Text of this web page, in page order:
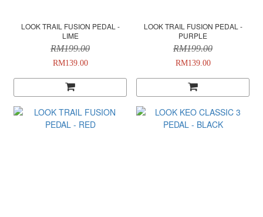
LOOK TRAIL FUSION PEDAL -
LIME
RM199.00
RM139.00
LOOK TRAIL FUSION PEDAL -
PURPLE
RM199.00
RM139.00